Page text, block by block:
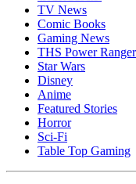
TV News
Comic Books
Gaming News
THS Power
Star Wars
Disney
Anime
Featured Stories
Horror
Sci-Fi
Table Top Gaming